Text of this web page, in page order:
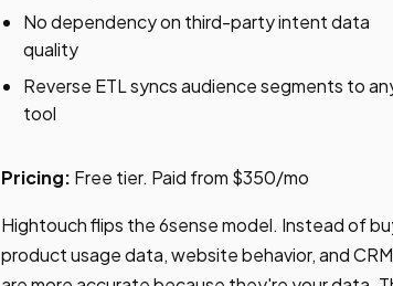
No dependency on third-party intent data
quality
Reverse ETL syncs audience segments to
tool
Pricing: Free tier. Paid from $350/mo
Hightouch flips the 6sense model. Instead of
product usage data, website behavior, and